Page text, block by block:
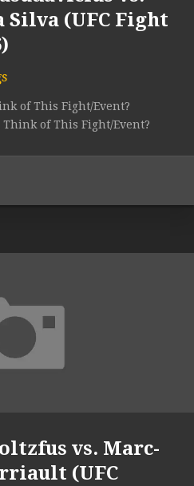
Silva (UFC Fight
of This Fight/Event?
Think of This Fight/Event?
vs. Marc-
(UFC